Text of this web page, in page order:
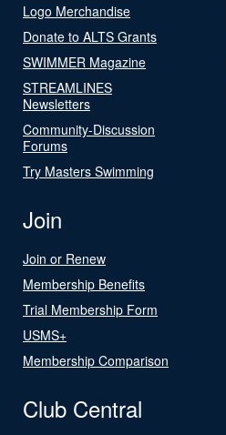
Logo Merchandise
Donate to ALTS Grants
SWIMMER Magazine
STREAMLINES
Newsletters
Community-Discussion
Forums
Try Masters Swimming
Join
Join or Renew
Membership Benefits
Trial Membership Form
USMS+
Membership Comparison
Club Central